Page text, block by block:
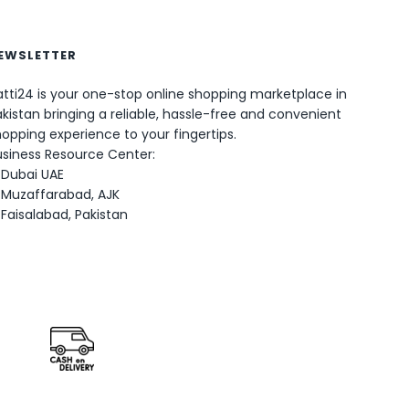
is your one-stop online shopping marketplace in
bringing a reliable, hassle-free and convenient
experience to your fingertips.
Resource Center:
Dubai UAE
Muzaffarabad, AJK
Faisalabad, Pakistan